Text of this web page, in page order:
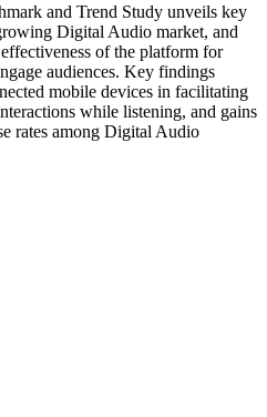
and Trend Study unveils key
Digital Audio market, and
of the platform for
audiences. Key findings
mobile devices in facilitating
while listening, and gains
rates among Digital Audio